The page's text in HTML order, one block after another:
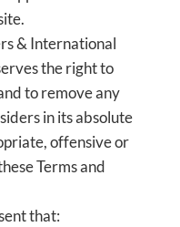
& International
the right to
to remove any
in its absolute
offensive or
Terms and
that: